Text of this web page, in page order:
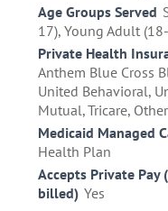
Age Groups Served
17), Young Adult
Private Health
Anthem Blue Cross
United Behavioral,
Mutual, Tricare, Other
Medicaid Managed
Health Plan
Accepts Private
billed) Yes